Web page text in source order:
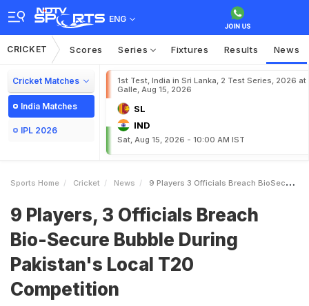
ENG
CRICKET Scores Series Fixtures Results News
Cricket Matches
India Matches
IPL 2026
1st Test, India in Sri Lanka, 2 Test Series, 2026 at
Galle, Aug 15, 2026
SL
IND
Sat, Aug 15, 2026 - 10:00 AM IST
Sports Home Cricket News 9 Players 3 Officials Breach BioSecure Bubble During Pakistans Local T20 Competition
9 Players, 3 Officials Breach
Bio-Secure Bubble During
Pakistan's Local T20
Competition